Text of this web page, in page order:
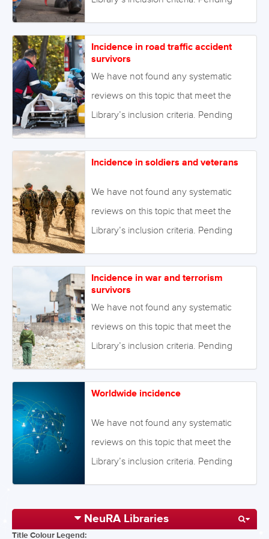
reviews on this topic to be conducted.
Alternatively we will endeavour to
conduct our own review to fill this gap
in the Library. August 2021 Image:
©Семен Саливанчук –
Incidence in road traffic accident
survivors
We have not found any systematic
reviews on this topic that meet the
Library’s inclusion criteria. Pending
reviews on this topic to be conducted.
conduct our own review to fill this gap
in the Library. August 2021 Image:
©delightimages – stock.adobe.com
Incidence in soldiers and veterans
We have not found any systematic
reviews on this topic that meet the
Library’s inclusion criteria. Pending
reviews on this topic to be conducted.
Alternatively we will endeavour to
conduct our own review to fill this gap
in the Library. August 2021 Image:
©Georgiy – stock.adobe.com
Incidence in war and terrorism
survivors
We have not found any systematic
reviews on this topic that meet the
Library’s inclusion criteria. Pending
reviews on this topic to be conducted.
conduct our own review to fill this gap
in the Library. August 2021 Image:
©ruslanshug – stock.adobe.com
Worldwide incidence
We have not found any systematic
reviews on this topic that meet the
Library’s inclusion criteria. Pending
Alternatively we will endeavour to
NeuRA Libraries
Title Colour Legend: